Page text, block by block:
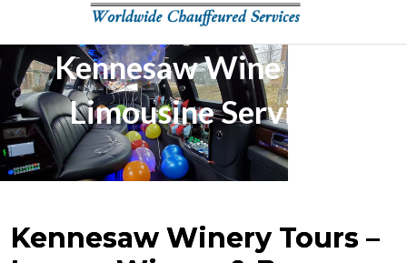
Kennesaw Wine Tour
Limousine Services
Kennesaw Winery Tours –